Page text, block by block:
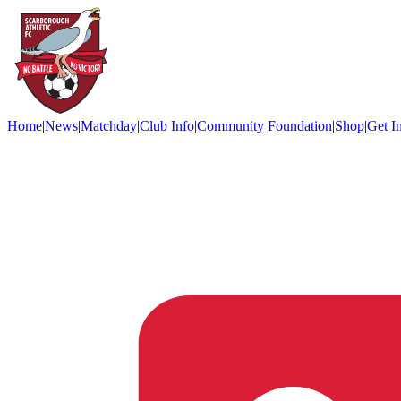
Home|News|Matchday|Club Info|Community Foundation|Shop|Get